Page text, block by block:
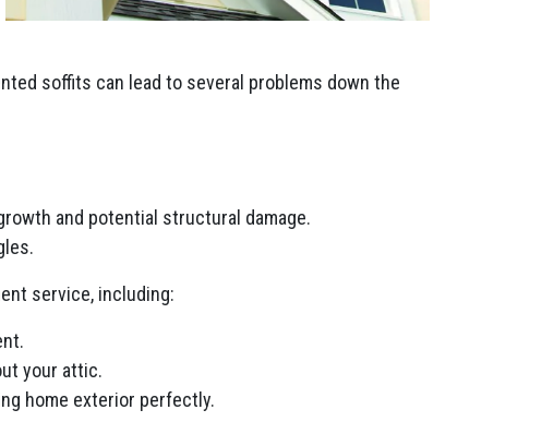
soffits can lead to several problems down the
and potential structural damage.
service, including:
your attic.
home exterior perfectly.